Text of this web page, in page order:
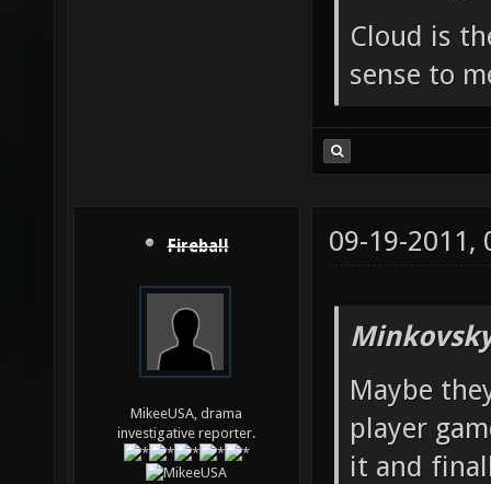
Cloud is
sense to
Fireball
MikeeUSA, drama
investigative reporter.
09-19-2011,
Maybe
player
it and